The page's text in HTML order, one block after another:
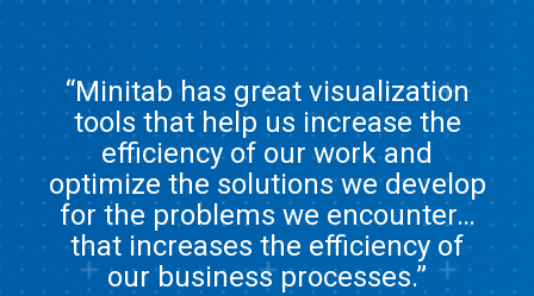
“Minitab has great visualization
tools that help us increase the
efficiency of our work and
optimize the solutions we develop
for the problems we encounter…
that increases the efficiency of
our business processes.”